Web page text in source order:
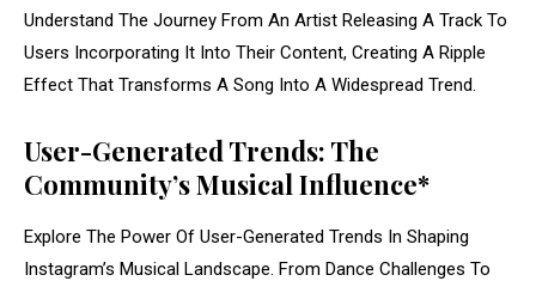
Understand The Journey From An Artist Releasing A Track To
Users Incorporating It Into Their Content, Creating A Ripple
Effect That Transforms A Song Into A Widespread Trend.
User-Generated Trends: The
Community’s Musical Influence*
Explore The Power Of User-Generated Trends In Shaping
Instagram’s Musical Landscape. From Dance Challenges To